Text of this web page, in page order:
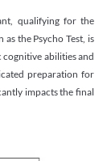
qualifying for the
the Psycho Test, is
cognitive abilities and
preparation for
impacts the final